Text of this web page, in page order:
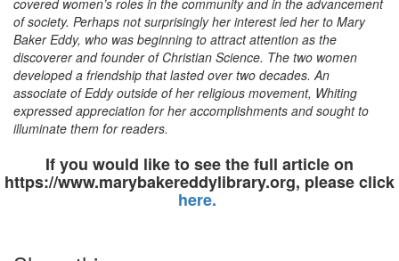
covered women’s roles in the community and in the advancement
of society. Perhaps not surprisingly her interest led her to Mary
Baker Eddy, who was beginning to attract attention as the
discoverer and founder of Christian Science. The two women
developed a friendship that lasted over two decades. An
associate of Eddy outside of her religious movement, Whiting
expressed appreciation for her accomplishments and sought to
illuminate them for readers.
If you would like to see the full article on
https://www.marybakereddylibrary.org, please click
here.